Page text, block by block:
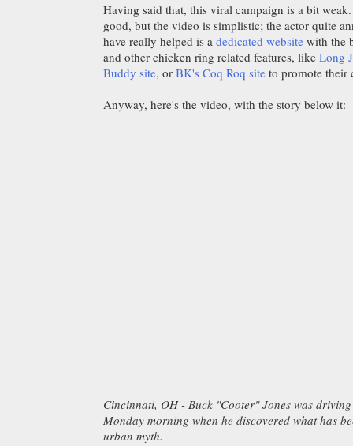
Having said that, this viral campaign is a bit
good, but the video is simplistic; the actor quite
have really helped is a dedicated website with the
and other chicken ring related features, like Long
Buddy site, or BK's Coq Roq site to promote their
Anyway, here's the video, with the story below it:
Cincinnati, OH - Buck "Cooter" Jones was
Monday morning when he discovered what has
urban myth.